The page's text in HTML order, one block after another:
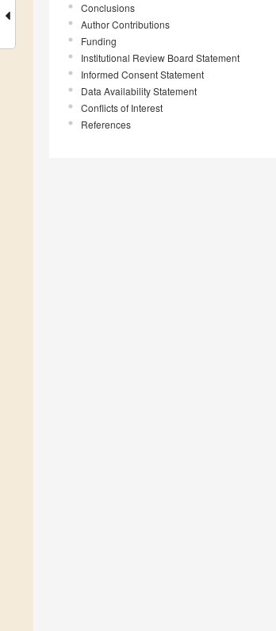
Conclusions
Author Contributions
Funding
Institutional Review Board Statement
Informed Consent Statement
Data Availability Statement
Conflicts of Interest
References